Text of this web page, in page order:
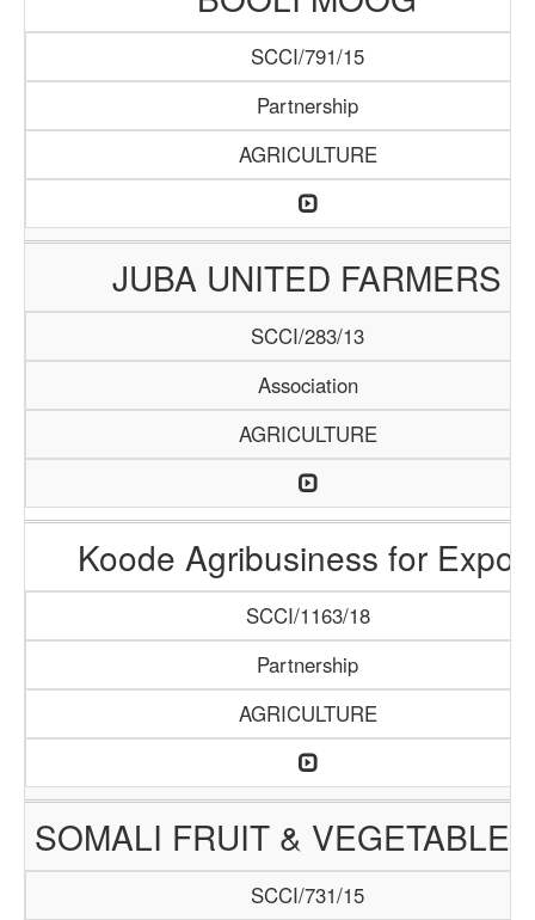
SCCI/791/15
Partnership
AGRICULTURE
JUBA UNITED FARMERS
SCCI/283/13
Association
AGRICULTURE
Koode Agribusiness for Export
SCCI/1163/18
Partnership
AGRICULTURE
SOMALI FRUIT & VEGETABLE
SCCI/731/15